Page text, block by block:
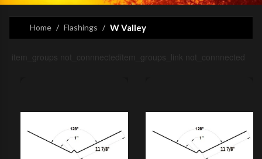
Home Flashings W Valley
item_groups not_connnecteditem_groups_link not_connnected